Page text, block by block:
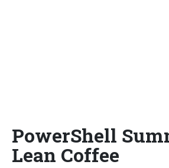
PowerShell
Lean Coffee